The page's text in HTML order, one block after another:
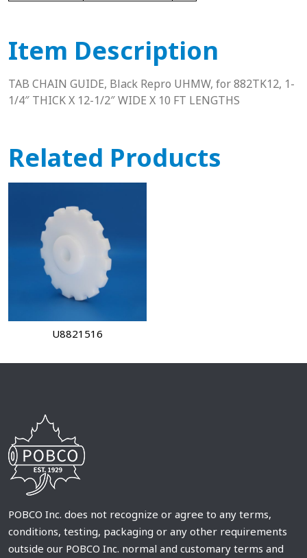
Item Description
TAB CHAIN GUIDE, Black Repro UHMW, for 882TK12, 1-
1/4″ THICK X 12-1/2″ WIDE X 10 FT LENGTHS
Related Products
U8821516
POBCO Inc. does not recognize or agree to any terms,
conditions, testing, packaging or any other requirements
outside our POBCO Inc. normal and customary terms and